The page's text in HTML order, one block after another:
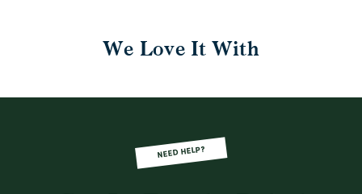
We Love It With
NEED HELP?